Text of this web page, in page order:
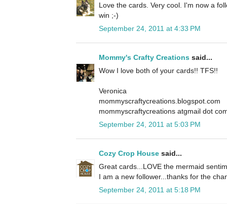
Love the cards. Very cool. I'm now a
win ;-)
September 24, 2011 at 4:33 PM
Mommy's Crafty Creations said...
Wow I love both of your cards!! TFS!!
Veronica
mommyscraftycreations.blogspot.com
mommyscraftycreations atgmail dot
September 24, 2011 at 5:03 PM
Cozy Crop House said...
Great cards...LOVE the mermaid
I am a new follower...thanks for the
September 24, 2011 at 5:18 PM